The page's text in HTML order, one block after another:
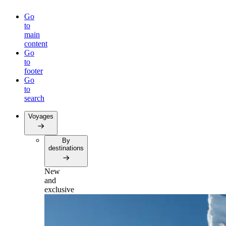
Go
to
main
content
Go
to
footer
Go
to
search
Voyages
By
destinations
New
and
exclusive